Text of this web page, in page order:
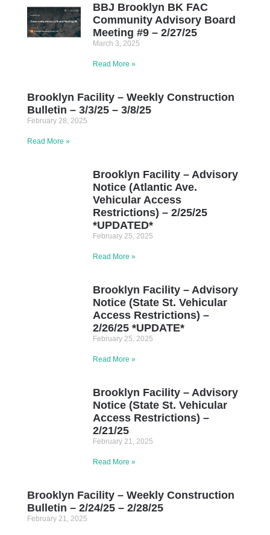
BBJ Brooklyn BK FAC
Community Advisory Board
Meeting #9 – 2/27/25
March 3, 2025
Read More »
Brooklyn Facility – Weekly Construction
Bulletin – 3/3/25 – 3/8/25
February 28, 2025
Read More »
Brooklyn Facility – Advisory
Notice (Atlantic Ave.
Vehicular Access
Restrictions) – 2/25/25
*UPDATED*
February 25, 2025
Read More »
Brooklyn Facility – Advisory
Notice (State St. Vehicular
Access Restrictions) –
2/26/25 *UPDATE*
February 25, 2025
Read More »
Brooklyn Facility – Advisory
Notice (State St. Vehicular
Access Restrictions) –
2/21/25
February 21, 2025
Read More »
Brooklyn Facility – Weekly Construction
Bulletin – 2/24/25 – 2/28/25
February 21, 2025